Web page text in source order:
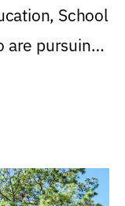
School
are pursuing